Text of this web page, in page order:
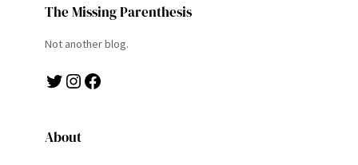
The Missing Parenthesis
Not another blog.
Twitter Instagram Facebook
About